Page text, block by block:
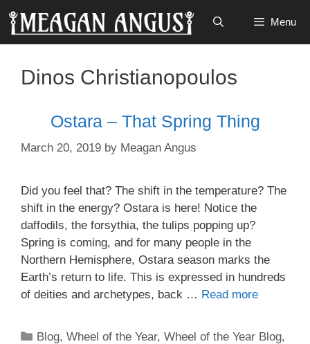
Skip
content
Menu
Dinos Christianopoulos
Ostara – That Spring Thing
March 20, 2019 by Meagan Angus
Did you feel that? The shift in the temperature? The
shift in the energy? Ostara is here! Notice the
daffodils, the forsythia, the tulips popping up?
Spring is coming, and for many people in the
Northern Hemisphere, Ostara season marks the
Earth’s return to life. This is expressed in hundreds
of deities and archetypes, back … Read more
Categories
Blog,Wheel of the Year,Wheel of the Year Blog,